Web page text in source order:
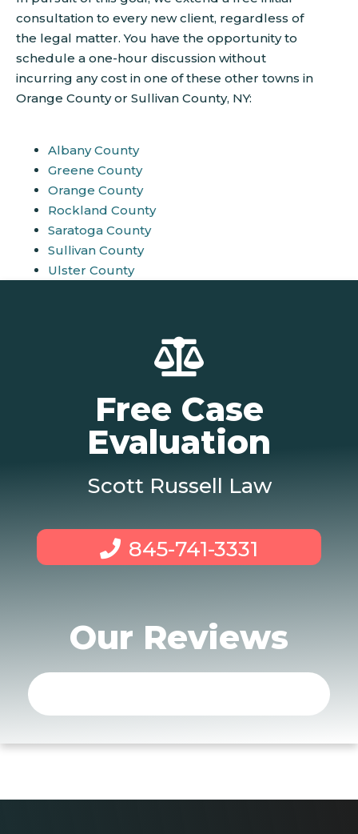
consultation to every new client, regardless of
the legal matter. You have the opportunity to
schedule a one-hour discussion without
incurring any cost in one of these other towns in
Orange County or Sullivan County, NY:
Albany County
Greene County
Orange County
Rockland County
Saratoga County
Sullivan County
Ulster County
Free Case
Evaluation
Scott Russell Law
845-741-3331
Our Reviews